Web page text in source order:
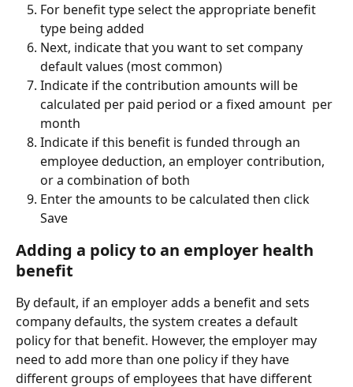
For benefit type select the appropriate benefit
type being added
Next, indicate that you want to set company
default values (most common)
Indicate if the contribution amounts will be
calculated per paid period or a fixed amount  per
month
Indicate if this benefit is funded through an
employee deduction, an employer contribution,
or a combination of both
Enter the amounts to be calculated then click
Save
Adding a policy to an employer health
benefit
By default, if an employer adds a benefit and sets
company defaults, the system creates a default
policy for that benefit. However, the employer may
need to add more than one policy if they have
different groups of employees that have different